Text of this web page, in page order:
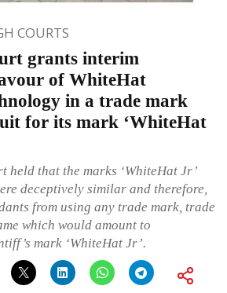
COURTS
grants interim
of WhiteHat
in a trade mark
for its mark ‘WhiteHat
held that the marks ‘WhiteHat Jr’
deceptively similar and therefore,
from using any trade mark, trade
which would amount to
mark ‘WhiteHat Jr’.